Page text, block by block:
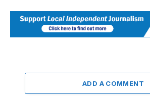
ADD A COMMENT